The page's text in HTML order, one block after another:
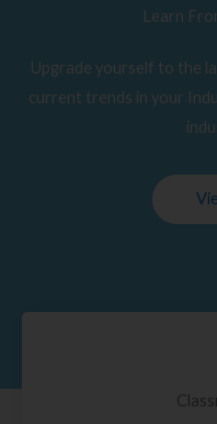
Learn
Upgrade yourself to the
current trends in your